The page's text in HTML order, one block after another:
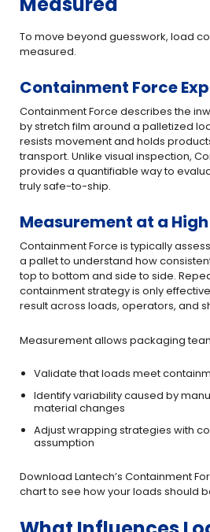
To move beyond guesswork, load
measured.
Containment Force
Containment Force describes the
by stretch film around a palletized
resists movement and holds
transport. Unlike visual inspection,
provides a quantifiable way to
truly safe-to-ship.
Measurement at a High
Containment Force is typically
a pallet to understand how
top to bottom and side to side.
containment strategy is only
result across loads, operators, and
Measurement allows packaging
Validate that loads meet
Identify variability caused by
material changes
Adjust wrapping strategies with
assumption
Download Lantech’s Containment
chart to see how your loads should